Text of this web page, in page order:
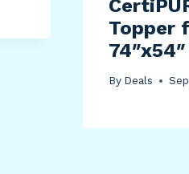
Topper
74″x54″
By Deals